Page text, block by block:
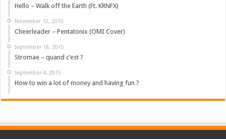
Hello – Walk off the Earth (Ft. KRNFX)
November 10, 2015
Cheerleader – Pentatonix (OMI Cover)
September 18, 2015
Stromae – quand c’est ?
September 4, 2015
How to win a lot of money and having fun ?